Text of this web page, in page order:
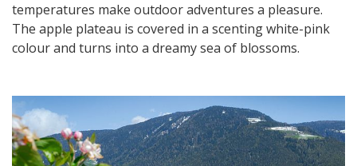
temperatures make outdoor adventures a pleasure.
The apple plateau is covered in a scenting white-pink
colour and turns into a dreamy sea of blossoms.